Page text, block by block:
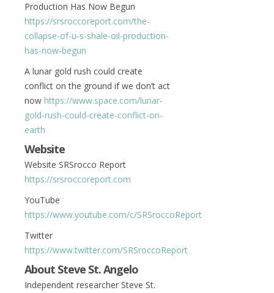
Production Has Now Begun
https://srsroccoreport.com/the-
collapse-of-u-s-shale-oil-production-
has-now-begun
A lunar gold rush could create
conflict on the ground if we don’t act
now https://www.space.com/lunar-
gold-rush-could-create-conflict-on-
earth
Website
Website SRSrocco Report
https://srsroccoreport.com
YouTube
https://www.youtube.com/c/SRSroccoReport
Twitter
https://www.twitter.com/SRSroccoReport
About Steve St. Angelo
Independent researcher Steve St.